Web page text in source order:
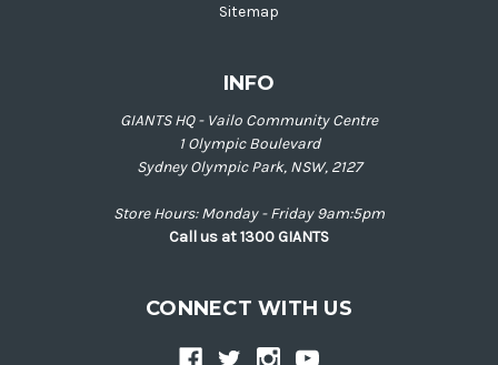
Sitemap
INFO
GIANTS HQ - Vailo Community Centre
1 Olympic Boulevard
Sydney Olympic Park, NSW, 2127
Store Hours: Monday - Friday 9am:5pm
Call us at 1300 GIANTS
CONNECT WITH US